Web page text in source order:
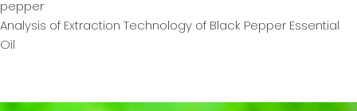
pepper
Analysis of Extraction Technology of Black Pepper Essential
Oil